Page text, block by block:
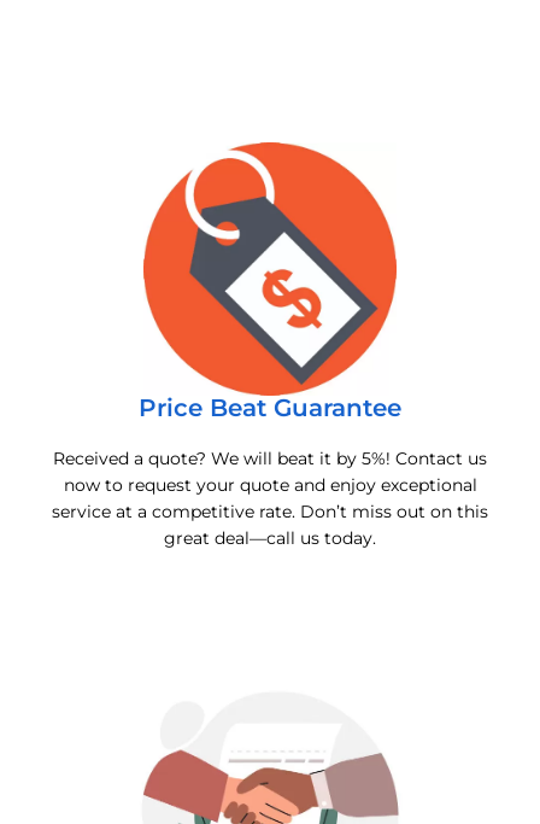
Price Beat Guarantee
Received a quote? We will beat it by 5%! Contact us
now to request your quote and enjoy exceptional
service at a competitive rate. Don’t miss out on this
great deal—call us today.